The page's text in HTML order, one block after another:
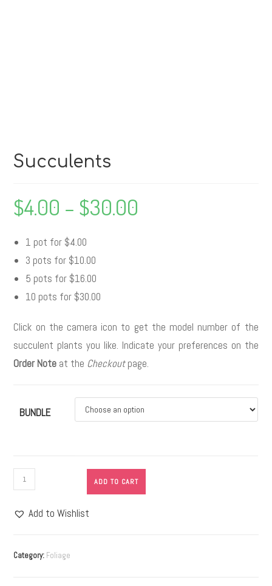
Succulents
$4.00 – $30.00
1 pot for $4.00
3 pots for $10.00
5 pots for $16.00
10 pots for $30.00
Click on the camera icon to get the model number of the
succulent plants you like. Indicate your preferences on the
Order Note at the Checkoutpage.
BUNDLE
ADD TO CART
Add to Wishlist
Category: Foliage